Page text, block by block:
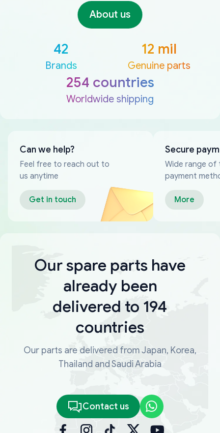
About us
42
Brands
12 mil
Genuine parts
254 countries
Worldwide shipping
Can we help?
Feel free to reach out to
us anytime
Get in touch
Secure
Wide range of
payment
More
Our spare parts have
already been
delivered to 194
countries
Our parts are delivered from Japan, Korea,
Thailand and Saudi Arabia
Contact us